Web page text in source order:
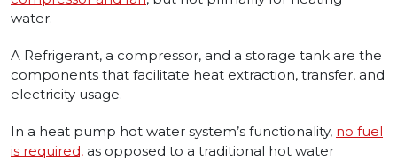
water.
A Refrigerant, a compressor, and a storage tank are the
components that facilitate heat extraction, transfer, and
electricity usage.
In a heat pump hot water system’s functionality, no fuel
is required, as opposed to a traditional hot water